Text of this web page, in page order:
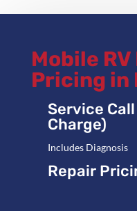
Mobile
Pricing in
Service
Charge)
Includes Diagnosis
Repair